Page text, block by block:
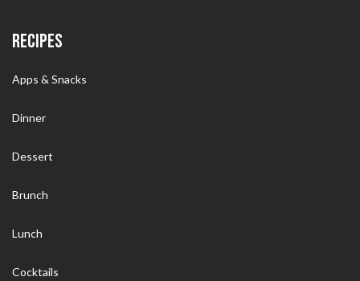
RECIPES
Apps & Snacks
Dinner
Dessert
Brunch
Lunch
Cocktails